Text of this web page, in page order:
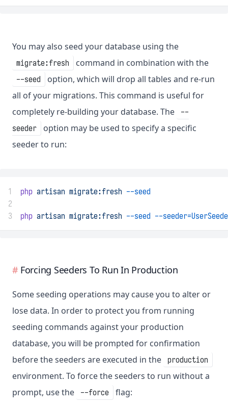
You may also seed your database using the
migrate:fresh command in combination with the
--seed
option, which will drop all tables and re-run
all of your migrations. This command is useful for
completely re-building your database. The
--
seeder
option may be used to specify a specific
seeder to run:
1 php artisan migrate:fresh --seed
2
3
php artisan migrate:fresh --seed --
Forcing Seeders To Run In Production
Some seeding operations may cause you to alter or
lose data. In order to protect you from running
seeding commands against your production
database, you will be prompted for confirmation
before the seeders are executed in the
production
environment. To force the seeders to run without a
prompt, use the
--force flag: